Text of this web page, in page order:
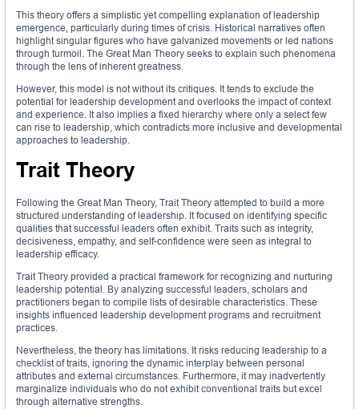
This theory offers a simplistic yet compelling explanation of leadership
emergence, particularly during times of crisis. Historical narratives often
highlight singular figures who have galvanized movements or led nations
through turmoil. The Great Man Theory seeks to explain such phenomena
through the lens of inherent greatness.
However, this model is not without its critiques. It tends to exclude the
potential for leadership development and overlooks the impact of context
and experience. It also implies a fixed hierarchy where only a select few
can rise to leadership, which contradicts more inclusive and developmental
approaches to leadership.
Trait Theory
Following the Great Man Theory, Trait Theory attempted to build a more
structured understanding of leadership. It focused on identifying specific
qualities that successful leaders often exhibit. Traits such as integrity,
decisiveness, empathy, and self-confidence were seen as integral to
leadership efficacy.
Trait Theory provided a practical framework for recognizing and nurturing
leadership potential. By analyzing successful leaders, scholars and
practitioners began to compile lists of desirable characteristics. These
insights influenced leadership development programs and recruitment
practices.
Nevertheless, the theory has limitations. It risks reducing leadership to a
checklist of traits, ignoring the dynamic interplay between personal
attributes and external circumstances. Furthermore, it may inadvertently
marginalize individuals who do not exhibit conventional traits but excel
through alternative strengths.